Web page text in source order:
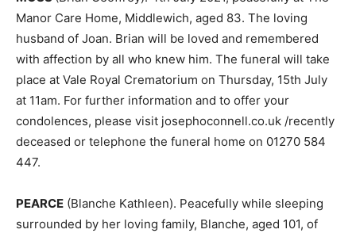
Manor Care Home, Middlewich, aged 83. The loving
husband of Joan. Brian will be loved and remembered
with affection by all who knew him. The funeral will take
place at Vale Royal Crematorium on Thursday, 15th July
at 11am. For further information and to offer your
condolences, please visit josephoconnell.co.uk /recently
deceased or telephone the funeral home on 01270 584
447.
PEARCE (Blanche Kathleen). Peacefully while sleeping
surrounded by her loving family, Blanche, aged 101, of